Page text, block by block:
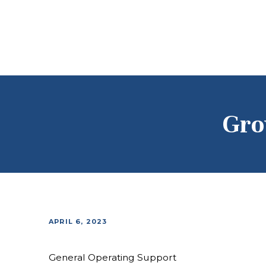
APRIL 6, 2023
General Operating Support